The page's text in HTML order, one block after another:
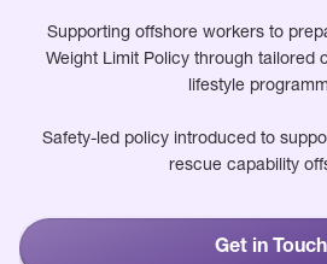
Supporting offshore workers to
Weight Limit Policy through tailored
lifestyle
Safety-led policy introduced to
rescue capability
Get in Touch